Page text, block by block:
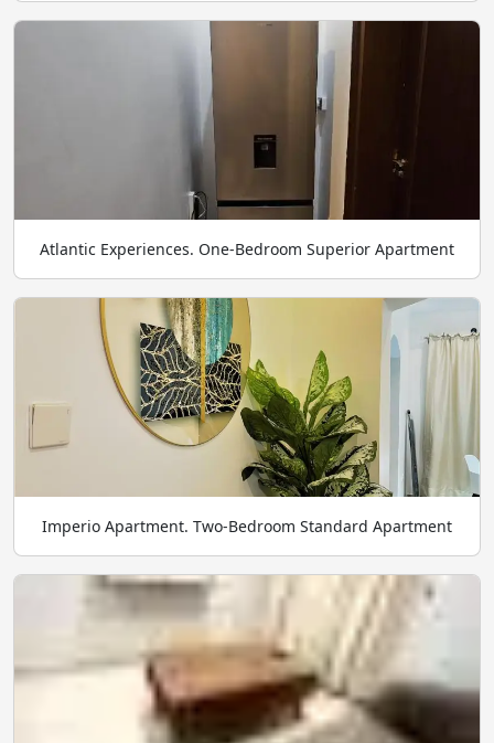
Atlantic Experiences. One-Bedroom Superior Apartment
Imperio Apartment. Two-Bedroom Standard Apartment